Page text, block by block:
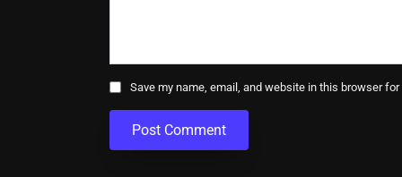
Save my name, email, and website in this browser